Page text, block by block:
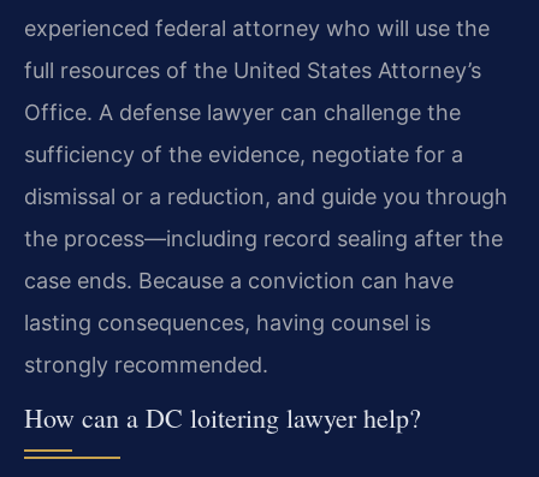
experienced federal attorney who will use the
full resources of the United States Attorney’s
Office. A defense lawyer can challenge the
sufficiency of the evidence, negotiate for a
dismissal or a reduction, and guide you through
the process—including record sealing after the
case ends. Because a conviction can have
lasting consequences, having counsel is
strongly recommended.
How can a DC loitering lawyer help?